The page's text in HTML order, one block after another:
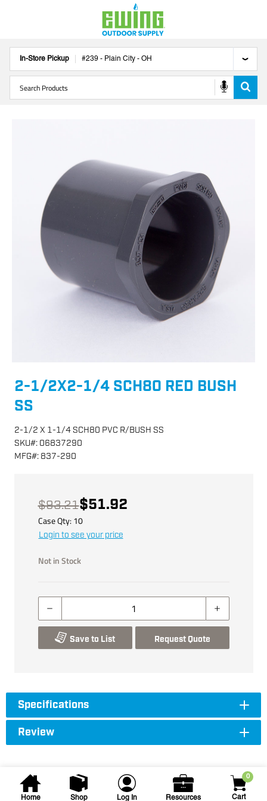
In-Store Pickup #239 - Plain City - OH
Home Shop Log In Resources
0
Cart
2-1/2X2-1/4 SCH80 RED BUSH
SS
2-1/2 X 1-1/4 SCH80 PVC R/BUSH SS
SKU#: 06837290
MFG#: 837-290
$93.21$51.92
Case Qty: 10
Login to see your price
Not in Stock
Save to List Request Quote
Specifications
Review